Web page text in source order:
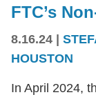
FTC’s
8.16.24 |
HOUSTON
In April 2024,